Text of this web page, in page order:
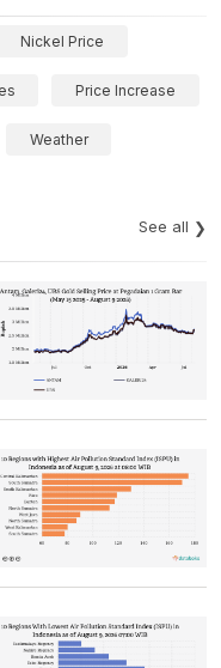
Nickel Price
Price Increase
Weather
See all